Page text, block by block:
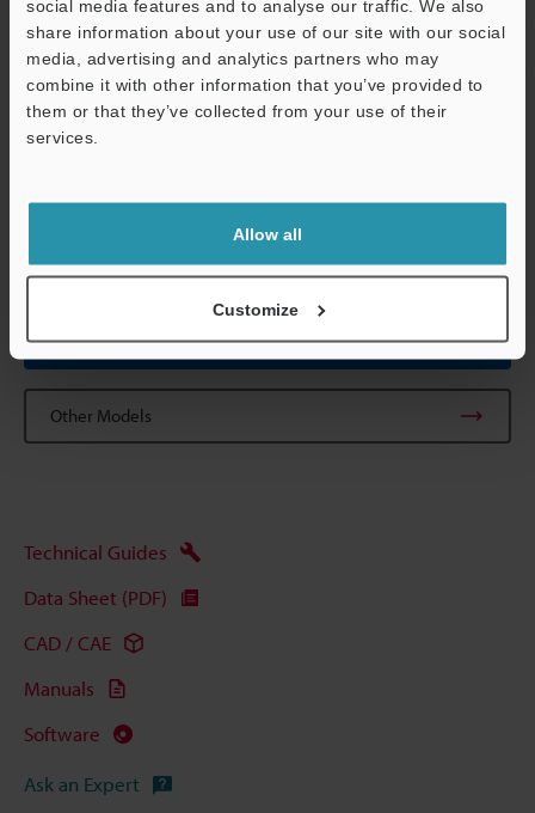
social media features and to analyse our traffic. We also
share information about your use of our site with our social
media, advertising and analytics partners who may
combine it with other information that you’ve provided to
them or that they’ve collected from your use of their
services.
Allow all
Customize
Weight
Head:
not the lens)
Relay unit:
*1The CA-CN17 camera cable (17M) and the CA-CN17R high-flex
In 310,000-pixel mode, 310,000 pixels (640 x 480) serve as the
processing area. In 240,000-pixel mode, 240,000 pixels (512 x
Data Sheet (PDF)
Other Models
Technical Guides
Data Sheet (PDF)
CAD / CAE
Manuals
Software
Ask an Expert
Support